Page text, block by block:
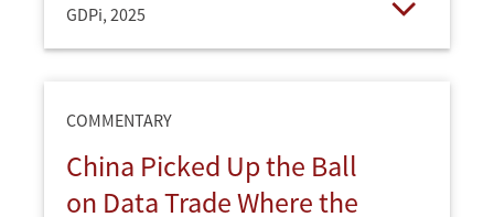
GDPi, 2025
COMMENTARY
China Picked Up the Ball
on Data Trade Where the